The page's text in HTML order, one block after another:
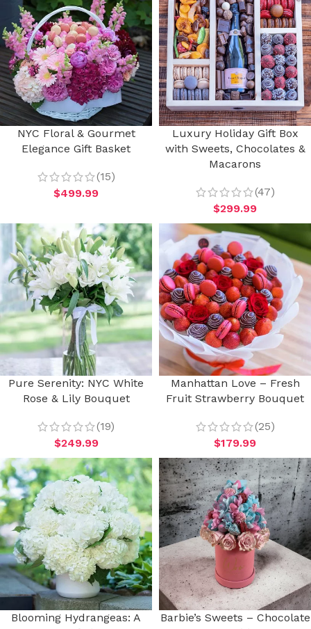
NYC Floral & Gourmet
Elegance Gift Basket
(15)
$499.99
Luxury Holiday Gift Box
with Sweets, Chocolates &
Macarons
(47)
$299.99
Pure Serenity: NYC White
Rose & Lily Bouquet
(19)
$249.99
Manhattan Love – Fresh
Fruit Strawberry Bouquet
(25)
$179.99
Blooming Hydrangeas: A
Barbie’s Sweets – Chocolate